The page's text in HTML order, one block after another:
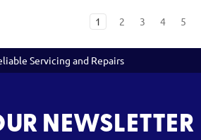
1 2 3 4 5
Servicing and Repairs
NEWSLETTER